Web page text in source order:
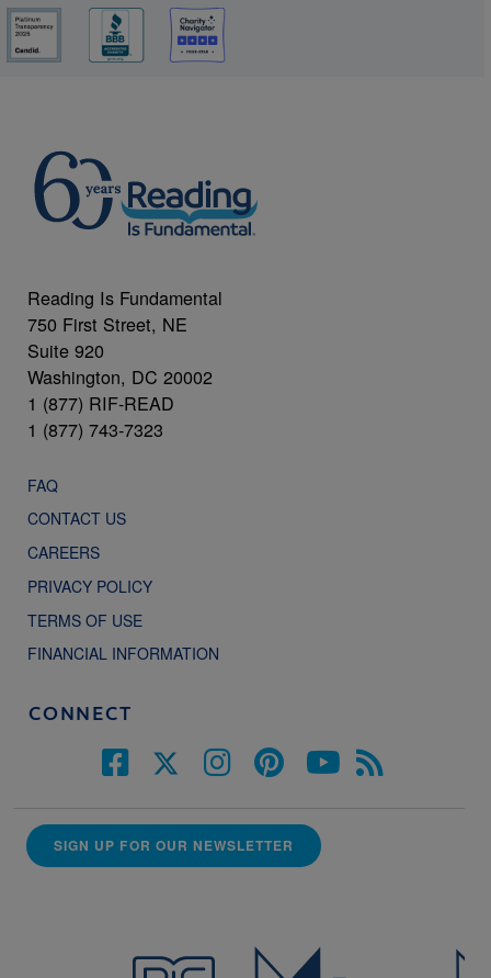
Reading Is Fundamental
750 First Street, NE
Suite 920
Washington, DC 20002
1 (877) RIF-READ
1 (877) 743-7323
FAQ
CONTACT US
CAREERS
PRIVACY POLICY
TERMS OF USE
FINANCIAL INFORMATION
CONNECT
SIGN UP FOR OUR NEWSLETTER